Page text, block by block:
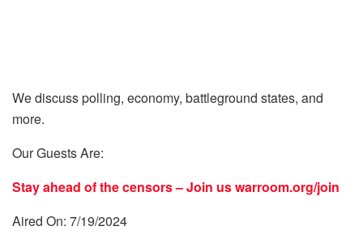
We discuss polling, economy, battleground states, and
more.
Our Guests Are:
Stay ahead of the censors – Join uswarroom.org/join
Aired On: 7/19/2024